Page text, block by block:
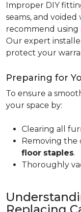
Improper DIY
seams, and voided
recommend using
Our expert
protect your
Preparing for
To ensure a
your space by:
Clearing all
Removing the
floor staples.
Thoroughly